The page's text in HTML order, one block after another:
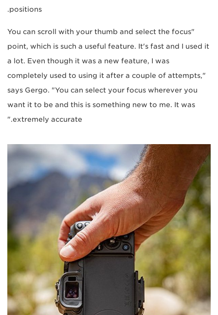
positions.
"You can scroll with your thumb and select the focus
point, which is such a useful feature. It's fast and I used it
a lot. Even though it was a new feature, I was
completely used to using it after a couple of attempts,"
says Gergo. "You can select your focus wherever you
want it to be and this is something new to me. It was
extremely accurate."